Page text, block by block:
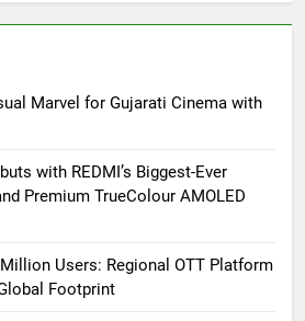
Marvel for Gujarati Cinema with
with REDMI’s Biggest-Ever
Premium TrueColour AMOLED
Users: Regional OTT Platform
Footprint